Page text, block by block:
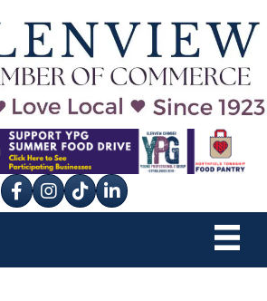
Facebook
Instagram
tik tok